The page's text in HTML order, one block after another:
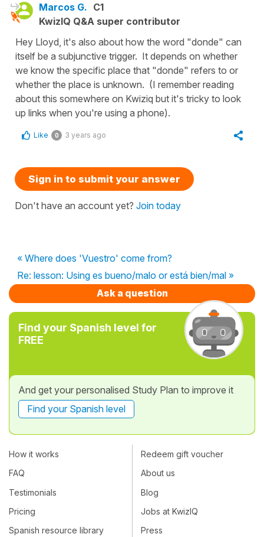
Marcos G. C1
KwizIQ Q&A super contributor
Hey Lloyd, it's also about how the word "donde" can
itself be a subjunctive trigger. It depends on whether
we know the specific place that "donde" refers to or
whether the place is unknown. (I remember reading
about this somewhere on Kwiziq but it's tricky to look
up links when you're using a phone).
Like 0 3 years ago
Sign in to submit your answer
Don't have an account yet? Join today
« Where does 'Vuestro' come from?
Re: lesson: Using es bueno/malo or está bien/mal »
Ask a question
Find your Spanish level for
FREE
And get your personalised Study Plan to improve it
Find your Spanish level
How it works
FAQ
Testimonials
Pricing
Spanish resource library
Redeem gift voucher
About us
Blog
Jobs at KwizIQ
Press